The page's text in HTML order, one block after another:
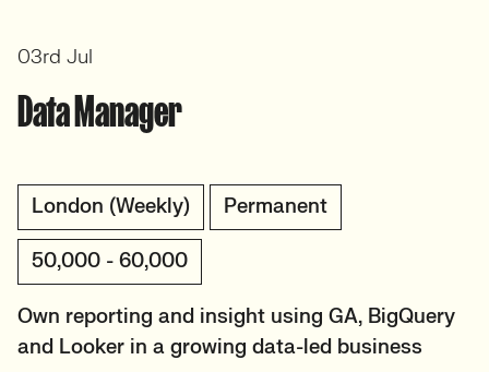
Data Manager
London (Weekly) Permanent
50,000 - 60,000
Own reporting and insight using GA, BigQuery
and Looker in a growing data-led business
03rd Jul